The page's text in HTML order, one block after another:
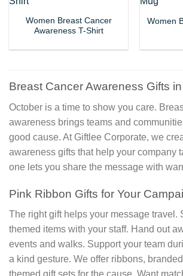
Women Breast Cancer
Awareness T-Shirt
Women
Breast Cancer Awareness Gifts
October is a time to show you care.
awareness brings teams and
good cause. At Giftlee Corporate, we
awareness gifts that help your company
one lets you share the message with
Pink Ribbon Gifts for Your
The right gift helps your message travel.
themed items with your staff. Hand out
events and walks. Support your team
a kind gesture. We offer ribbons,